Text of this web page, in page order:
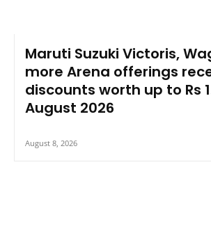
Maruti Suzuki Victoris,
more Arena offerings
discounts worth up to Rs
August 2026
August 8, 2026